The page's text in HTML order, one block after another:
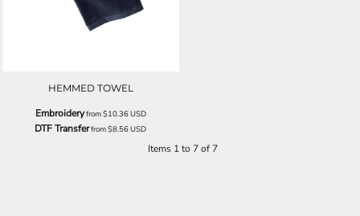
HEMMED TOWEL
Embroideryfrom$10.36USD
DTF Transferfrom$8.56USD
Items 1 to 7 of 7